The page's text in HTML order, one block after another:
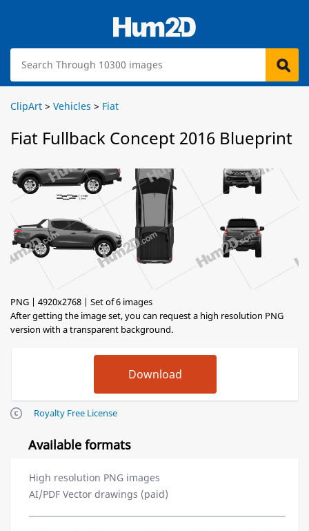
ClipArt > Vehicles > Fiat
Fiat Fullback Concept 2016 Blueprint
PNG | 4920x2768 | Set of 6 images
After getting the image set, you can request a high resolution PNG
version with a transparent background.
Royalty Free License
Available formats
High resolution PNG images
AI/PDF Vector drawings (paid)